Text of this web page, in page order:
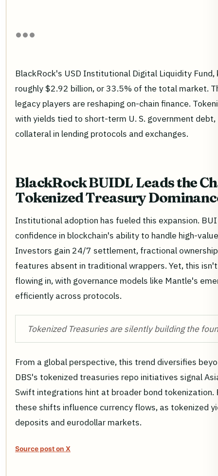
BlackRock's USD Institutional Digital Liquidity Fund,
roughly $2.92 billion, or 33.5% of the total market.
legacy players are reshaping on-chain finance.
with yields tied to short-term U. S. government
collateral in lending protocols and exchanges.
BlackRock BUIDL Leads the
Tokenized Treasury
Institutional adoption has fueled this expansion.
confidence in blockchain's ability to handle high-
Investors gain 24/7 settlement, fractional
features absent in traditional wrappers. Yet, this
flowing in, with governance models like Mantle's
efficiently across protocols.
Tokenized Treasuries are silently building the
From a global perspective, this trend diversifies
DBS's tokenized treasuries repo initiatives signal
Swift integrations hint at broader bond
these shifts influence currency flows, as tokenized
deposits and eurodollar markets.
Source post on X